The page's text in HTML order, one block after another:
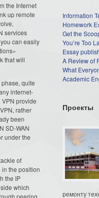
the Internet
up remote
services
can easily
that will
quite
internet-
provide
rather
been
SD-WAN
under the
of
the position
the IP
which
peering
Information
Homework
Get the
You’re Too
Essay
A Review of
What
Academic
Проекты
ремонту